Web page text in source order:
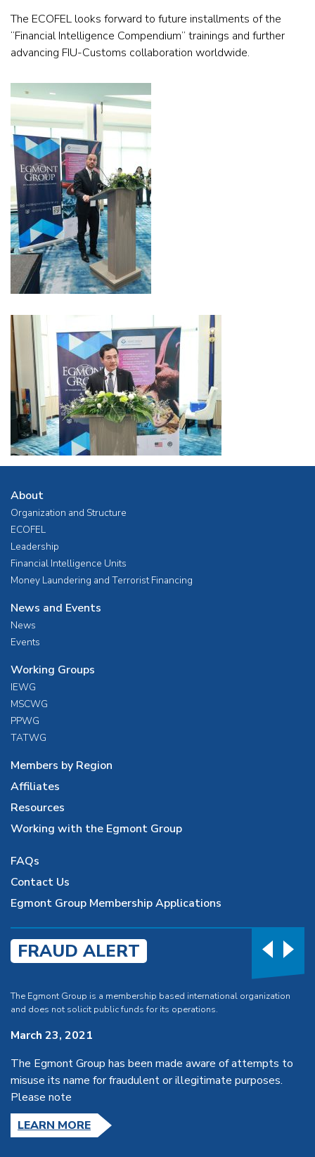
The ECOFEL looks forward to future installments of the
“Financial Intelligence Compendium” trainings and further
advancing FIU-Customs collaboration worldwide.
About
Organization and Structure
ECOFEL
Leadership
Financial Intelligence Units
Money Laundering and Terrorist Financing
News and Events
News
Events
Working Groups
IEWG
MSCWG
PPWG
TATWG
Members by Region
Affiliates
Resources
Working with the Egmont Group
FAQs
Contact Us
Egmont Group Membership Applications
FRAUD ALERT
The Egmont Group is a membership based international organization
and does not solicit public funds for its operations.
March 23, 2021
The Egmont Group has been made aware of attempts to
misuse its name for fraudulent or illegitimate purposes.
Please note
LEARN MORE